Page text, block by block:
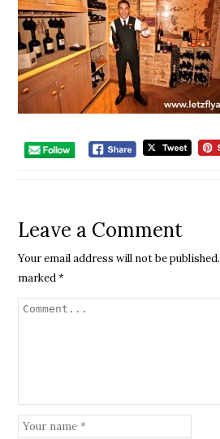
Leave a Comment
Your email address will not be published.
marked*